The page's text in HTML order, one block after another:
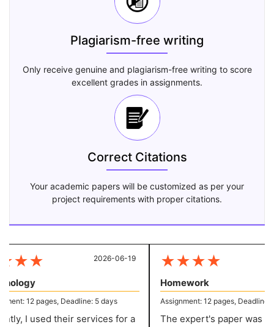
Plagiarism-free writing
Only receive genuine and plagiarism-free writing to score
excellent grades in assignments.
Correct Citations
Your academic papers will be customized as per your
project requirements with proper citations.
★★
12 pages, Deadline: 5 days
I used their services for a
2026-06-19 ★★★★
Homework
Assignment: 12 pages, Deadline: 5
The expert's paper was